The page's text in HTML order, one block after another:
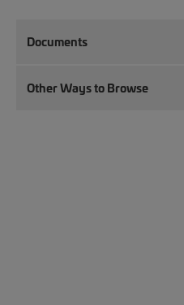
Documents
Other Ways to Browse